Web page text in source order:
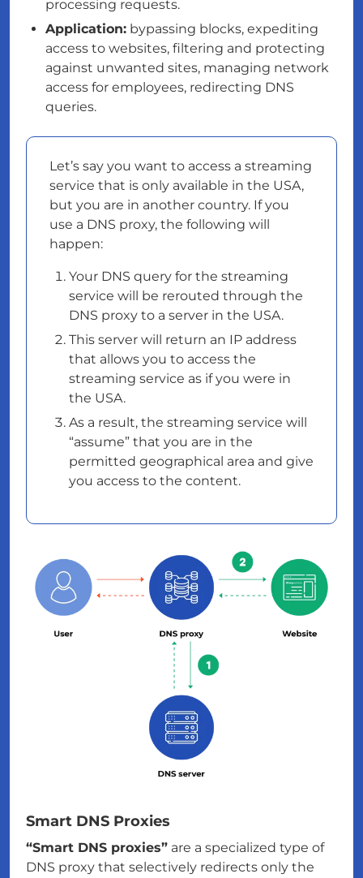
processing requests.
Application: bypassing blocks, expediting
access to websites, filtering and protecting
against unwanted sites, managing network
access for employees, redirecting DNS
queries.
Let’s say you want to access a streaming
service that is only available in the USA,
but you are in another country. If you
use a DNS proxy, the following will
happen:
Your DNS query for the streaming
service will be rerouted through the
DNS proxy to a server in the USA.
This server will return an IP address
that allows you to access the
streaming service as if you were in
the USA.
As a result, the streaming service will
“assume” that you are in the
permitted geographical area and give
you access to the content.
Smart DNS Proxies
“Smart DNS proxies” are a specialized type of
DNS proxy that selectively redirects only the